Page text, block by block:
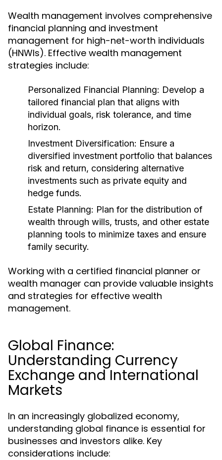
Wealth management involves comprehensive
financial planning and investment
management for high-net-worth individuals
(HNWIs). Effective wealth management
strategies include:
Personalized Financial Planning: Develop a
tailored financial plan that aligns with
individual goals, risk tolerance, and time
horizon.
Investment Diversification: Ensure a
diversified investment portfolio that balances
risk and return, considering alternative
investments such as private equity and
hedge funds.
Estate Planning: Plan for the distribution of
wealth through wills, trusts, and other estate
planning tools to minimize taxes and ensure
family security.
Working with a certified financial planner or
wealth manager can provide valuable insights
and strategies for effective wealth
management.
Global Finance:
Understanding Currency
Exchange and International
Markets
In an increasingly globalized economy,
understanding global finance is essential for
businesses and investors alike. Key
considerations include: